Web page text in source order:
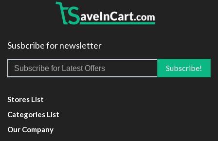
Susbcribe for newsletter
Stores List
Categories List
Our Company